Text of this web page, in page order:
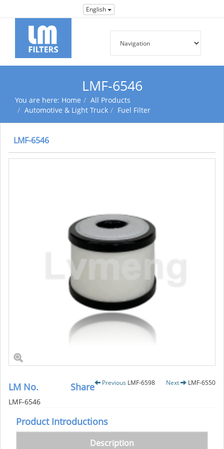
English
LMF-6546
You are here: Home
All Products
Automotive & Light Truck
Fuel Filter
LMF-6546
LM No.
LMF-6546
Share Previous LMF-6598 Next LMF-6550
Product Introductions
Description